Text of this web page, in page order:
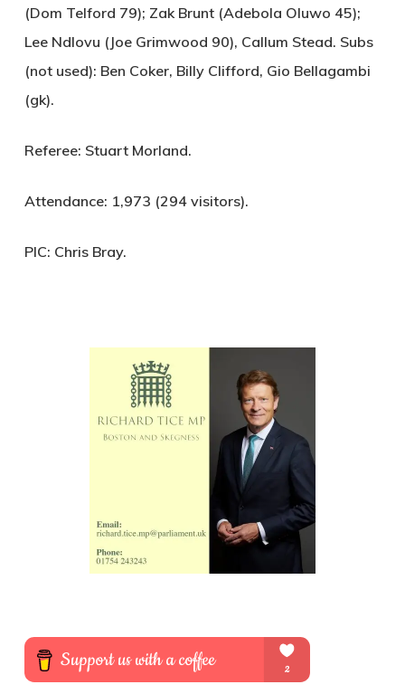
(Dom Telford 79); Zak Brunt (Adebola Oluwo 45);
Lee Ndlovu (Joe Grimwood 90), Callum Stead. Subs
(not used): Ben Coker, Billy Clifford, Gio Bellagambi
(gk).
Referee: Stuart Morland.
Attendance: 1,973 (294 visitors).
PIC: Chris Bray.